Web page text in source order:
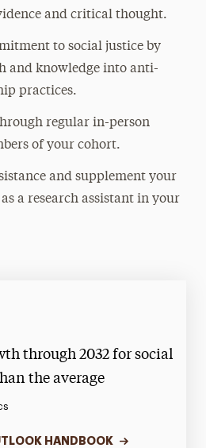
and critical thought.
to social justice by
and knowledge into anti-
practices.
regular in-person
of your cohort.
and supplement your
a research assistant in your
through 2032 for social
the average
HANDBOOK